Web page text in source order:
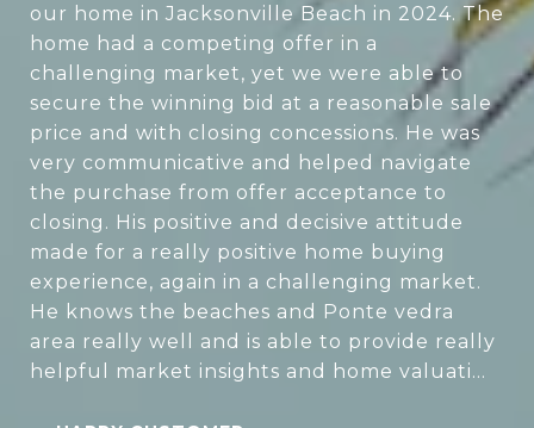
our home in Jacksonville Beach in 2024. The
home had a competing offer in a
challenging market, yet we were able to
secure the winning bid at a reasonable sale
price and with closing concessions. He was
very communicative and helped navigate
the purchase from offer acceptance to
closing. His positive and decisive attitude
made for a really positive home buying
experience, again in a challenging market.
He knows the beaches and Ponte vedra
area really well and is able to provide really
helpful market insights and home valuati...